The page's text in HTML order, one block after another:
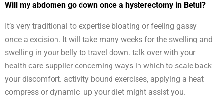
Will my abdomen go down once a hysterectomy in Betul?
It’s very traditional to expertise bloating or feeling gassy
once a excision. It will take many weeks for the swelling and
swelling in your belly to travel down. talk over with your
health care supplier concerning ways in which to scale back
your discomfort. activity bound exercises, applying a heat
compress or dynamic up your diet might assist you.